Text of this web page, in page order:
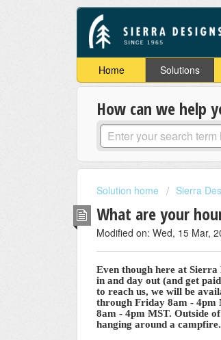
Home Solutions
How can we help
Solution home Sierra
What are your
Modified on: Wed, 15 Mar,
Even though here at
in and day out (and get
to reach us, we will be
through Friday 8am - 4pm
8am - 4pm MST. Outside
hanging around a campfire.